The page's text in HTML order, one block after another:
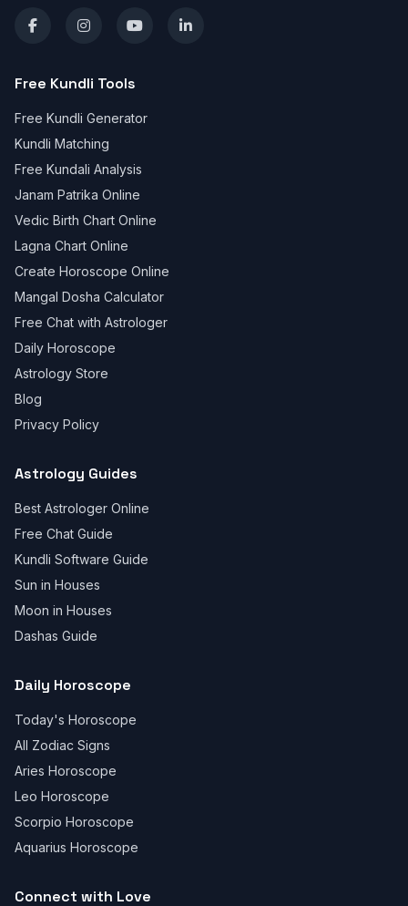
Free Kundli Tools
Free Kundli Generator
Kundli Matching
Free Kundali Analysis
Janam Patrika Online
Vedic Birth Chart Online
Lagna Chart Online
Create Horoscope Online
Mangal Dosha Calculator
Free Chat with Astrologer
Daily Horoscope
Astrology Store
Blog
Privacy Policy
Astrology Guides
Best Astrologer Online
Free Chat Guide
Kundli Software Guide
Sun in Houses
Moon in Houses
Dashas Guide
Daily Horoscope
Today's Horoscope
All Zodiac Signs
Aries Horoscope
Leo Horoscope
Scorpio Horoscope
Aquarius Horoscope
Connect with Love